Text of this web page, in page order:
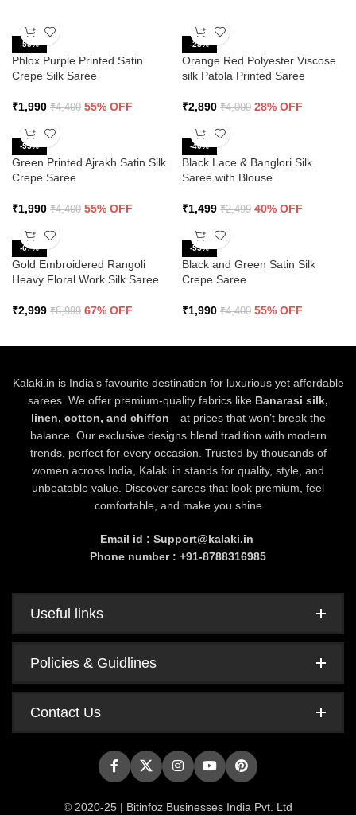
-55%
Phlox Purple Printed Satin
Crepe Silk Saree
₹1,990 ₹4,400 55% OFF
-28%
Orange Red Polyester Viscose
silk Patola Printed Saree
₹2,890 ₹4,000 28% OFF
-55%
Green Printed Ajrakh Satin Silk
Crepe Saree
₹1,990 ₹4,400 55% OFF
-40%
Black Lace & Banglori Silk
Saree with Blouse
₹1,499 ₹2,499 40% OFF
-67%
Gold Embroidered Rangoli
Heavy Floral Work Silk Saree
₹2,999 ₹8,999 67% OFF
-55%
Black and Green Satin Silk
Crepe Saree
₹1,990 ₹4,400 55% OFF
Kalaki.in is India’s favourite destination for luxurious yet affordable
sarees. We offer premium-quality fabrics like Banarasi silk,
linen, cotton, and chiffon—at prices that won’t break the
balance. Our exclusive designs blend tradition with modern
trends, perfect for every occasion. Trusted by thousands of
women across India, Kalaki.in stands for quality, style, and
unbeatable value. Discover sarees that look premium, feel
comfortable, and make you shine
Email id : Support@kalaki.in
Phone number : +91-8788316985
Useful links
Policies & Guidlines
Contact Us
© 2020-25 | Bitinfoz Businesses India Pvt. Ltd